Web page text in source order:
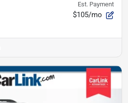
Est. Payment
$105/mo